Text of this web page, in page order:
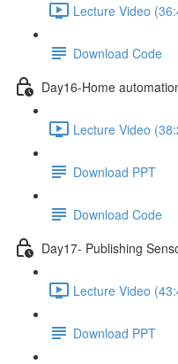
Lecture Video
Download Code
Day16-Home
Lecture Video
Download PPT
Download Code
Day17- Publishing
Lecture Video
Download PPT